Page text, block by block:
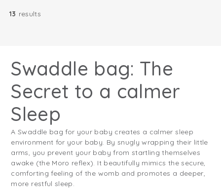
13 results
Swaddle bag: The
Secret to a calmer
Sleep
A Swaddle bag for your baby creates a calmer sleep
environment for your baby. By snugly wrapping their little
arms, you prevent your baby from startling themselves
awake (the Moro reflex). It beautifully mimics the secure,
comforting feeling of the womb and promotes a deeper,
more restful sleep.